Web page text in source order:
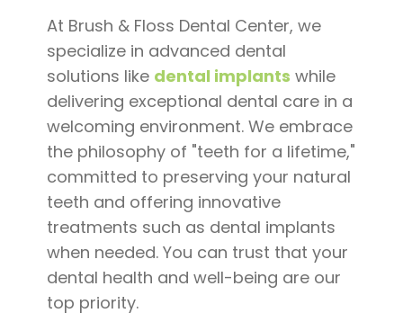
Now
At Brush & Floss Dental Center, we
specialize in advanced dental
solutions like dental implants while
delivering exceptional dental care in a
welcoming environment. We embrace
the philosophy of "teeth for a lifetime,"
committed to preserving your natural
teeth and offering innovative
treatments such as dental implants
when needed. You can trust that your
dental health and well-being are our
top priority.